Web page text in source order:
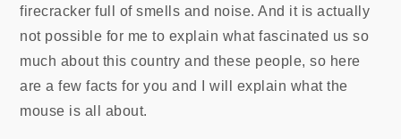
firecracker full of smells and noise. And it is actually
not possible for me to explain what fascinated us so
much about this country and these people, so here
are a few facts for you and I will explain what the
mouse is all about.